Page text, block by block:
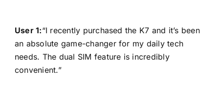
User 1:“I recently purchased the K7 and it’s been
an absolute game-changer for my daily tech
needs. The dual SIM feature is incredibly
convenient.”